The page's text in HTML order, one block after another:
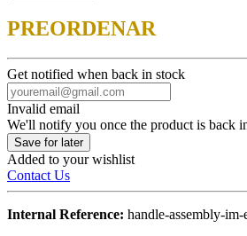
PREORDENAR
Get notified when back in stock
Invalid email
We'll notify you once the product is back
Save for later
Added to your wishlist
Contact Us
Internal Reference: handle-assembly-im-